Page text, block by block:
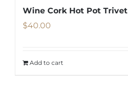
Wine Cork Hot Pot Trivet
$40.00
Add to cart